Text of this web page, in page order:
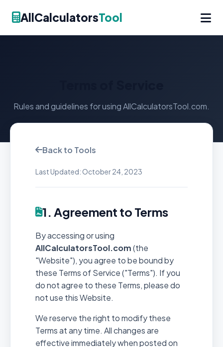
AllCalculatorsTool
Rules and guidelines for using AllCalculatorsTool.com.
Back to Tools
Last Updated: October 24, 2023
1. Agreement to Terms
By accessing or using
AllCalculatorsTool.com(the
"Website"), you agree to be bound by
these Terms of Service ("Terms"). If you
do not agree to these Terms, please do
not use this Website.
We reserve the right to modify these
Terms at any time. All changes are
effective immediately when posted on